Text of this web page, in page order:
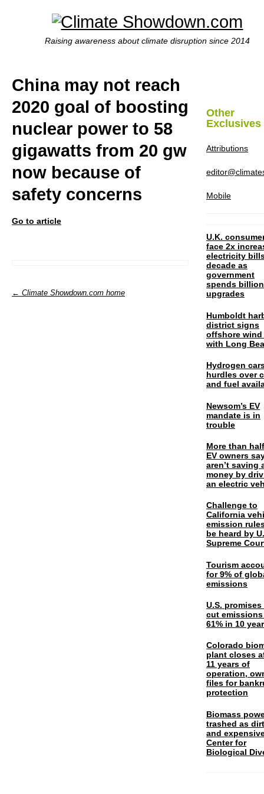
Raising awareness about climate disruption since 2014
China may not reach
2020 goal of boosting
nuclear power to 58
gigawatts from 20 gw
now because of
safety concerns
Go to article
← Climate Showdown.com home
Other
Exclusives
Attributions
Mobile
U.K.
face 2x
electricity
decade as
government
spends
upgrades
Humboldt
district signs
offshore wind
with Long
Hydrogen
hurdles over
and fuel
Newsom’s EV
mandate is in
trouble
More than
EV owners
aren’t saving
money by
an electric
Challenge to
California
emission
be heard by
Supreme
Tourism
for 9% of
emissions
U.S. promises
cut
61% in 10
Colorado
plant closes
11 years of
operation,
files for
protection
Biomass
trashed as
and
Center for
Biological